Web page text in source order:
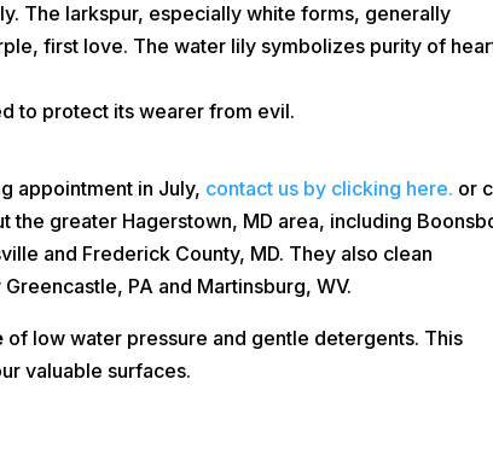
The larkspur, especially white forms, generally
first love. The water lily symbolizes purity of
to protect its wearer from evil.
appointment in July, contact us by clicking here. or
the greater Hagerstown, MD area, including
and Frederick County, MD. They also clean
PA and Martinsburg, WV.
of low water pressure and gentle detergents. This
valuable surfaces.